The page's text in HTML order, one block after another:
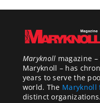
Maryknoll magazine
Maryknoll – has
years to serve the
world. The Maryknoll
distinct organizations.